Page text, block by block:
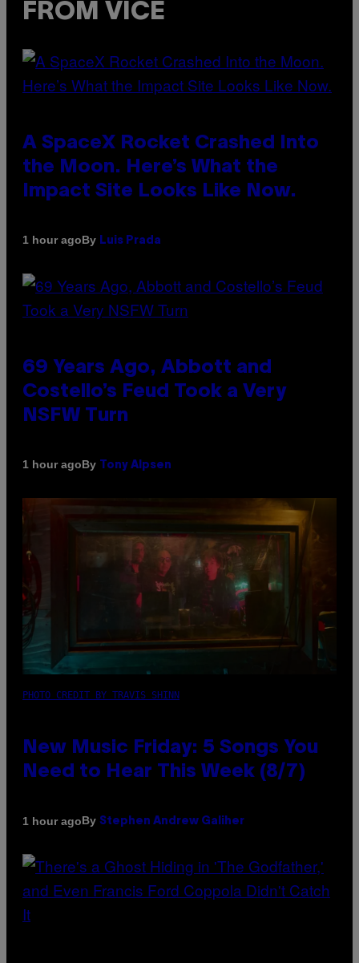
FROM VICE
A SpaceX Rocket Crashed Into
the Moon. Here’s What the
Impact Site Looks Like Now.
1 hour agoBy Luis Prada
69 Years Ago, Abbott and
Costello’s Feud Took a Very
NSFW Turn
1 hour agoBy Tony Alpsen
PHOTO CREDIT BY TRAVIS SHINN
New Music Friday: 5 Songs You
Need to Hear This Week (8/7)
1 hour agoBy Stephen Andrew Galiher